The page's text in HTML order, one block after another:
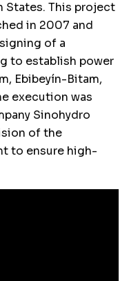
States. This project
in 2007 and
of a
to establish power
Ebibeyín-Bitam,
execution was
Sinohydro
of the
to ensure high-